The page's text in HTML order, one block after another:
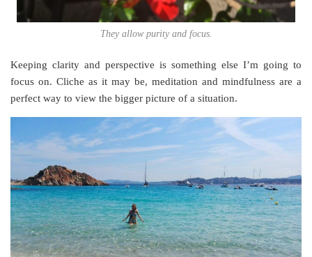
They allow purity and focus.
Keeping clarity and perspective is something else I’m going to
focus on. Cliche as it may be, meditation and mindfulness are a
perfect way to view the bigger picture of a situation.